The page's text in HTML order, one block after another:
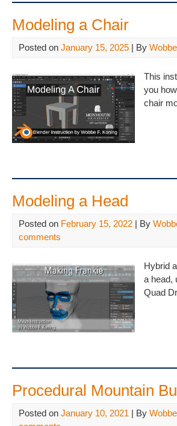
Modeling a Chair
Posted on January 15, 2025 | By
This
you
chair
Modeling a Head
Posted on February 15, 2022 | By
comments
Hybrid
a head,
Quad
Procedural Mountain
Posted on January 10, 2021 | By